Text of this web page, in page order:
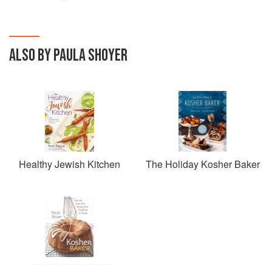
ALSO BY PAULA SHOYER
Healthy Jewish Kitchen The Holiday Kosher Baker